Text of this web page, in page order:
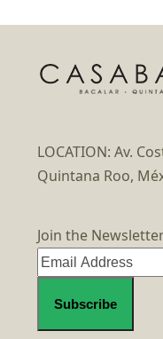
LOCATION: Av.
Quintana Roo,
Join the